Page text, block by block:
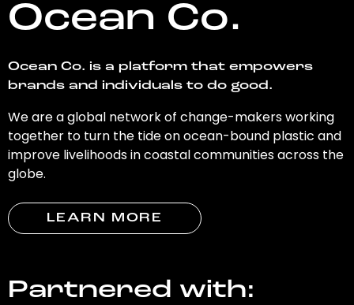
Ocean Co.
Ocean Co. is a platform that empowers
brands and individuals to do good.
We are a global network of change-makers working
together to turn the tide on ocean-bound plastic and
improve livelihoods in coastal communities across the
globe.
LEARN MORE
Partnered with: